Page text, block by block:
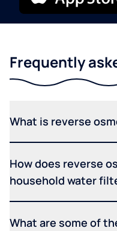
Frequently
What is reverse
How does reverse
household water
What are some of